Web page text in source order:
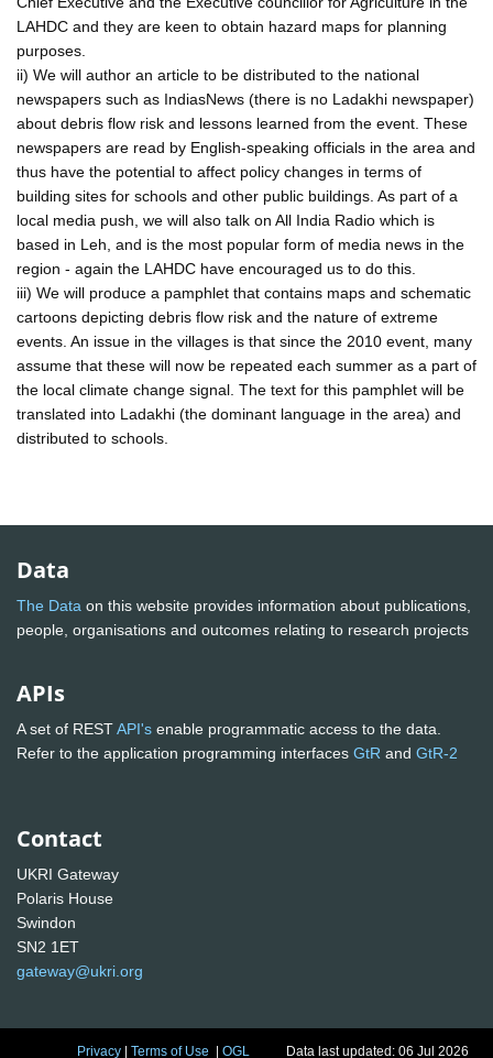
LAHDC and they are keen to obtain hazard maps for planning
purposes.
ii) We will author an article to be distributed to the national
newspapers such as IndiasNews (there is no Ladakhi newspaper)
about debris flow risk and lessons learned from the event. These
newspapers are read by English-speaking officials in the area and
thus have the potential to affect policy changes in terms of
building sites for schools and other public buildings. As part of a
local media push, we will also talk on All India Radio which is
based in Leh, and is the most popular form of media news in the
region - again the LAHDC have encouraged us to do this.
iii) We will produce a pamphlet that contains maps and schematic
cartoons depicting debris flow risk and the nature of extreme
events. An issue in the villages is that since the 2010 event, many
assume that these will now be repeated each summer as a part of
the local climate change signal. The text for this pamphlet will be
translated into Ladakhi (the dominant language in the area) and
distributed to schools.
Data
The Data on this website provides information about publications,
people, organisations and outcomes relating to research projects
APIs
A set of RESTAPI's enable programmatic access to the data.
Refer to the application programming interfaces GtR and GtR-2
Contact
UKRI Gateway
Polaris House
Swindon
SN2 1ET
gateway@ukri.org
Privacy |Terms of Use |OGL Data last updated: 06 Jul 2026